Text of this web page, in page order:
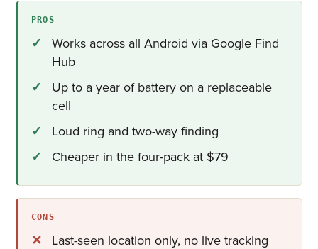
PROS
Works across all Android via Google Find
Hub
Up to a year of battery on a replaceable
cell
Loud ring and two-way finding
Cheaper in the four-pack at $79
CONS
Last-seen location only, no live tracking